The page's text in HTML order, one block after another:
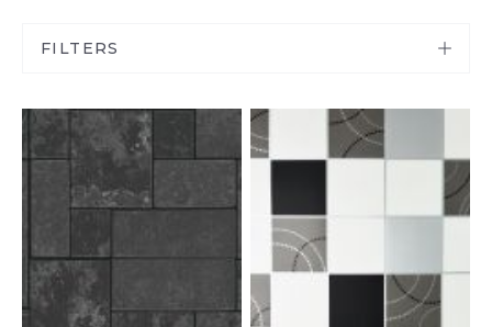
FILTERS